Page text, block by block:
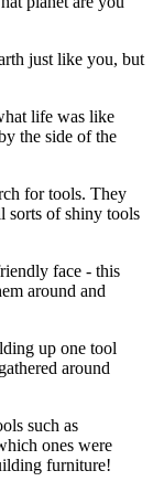
just like you, but
life was like
the side of the
for tools. They
sorts of shiny tools
face - this
around and
up one tool
around
such as
ones were
furniture!